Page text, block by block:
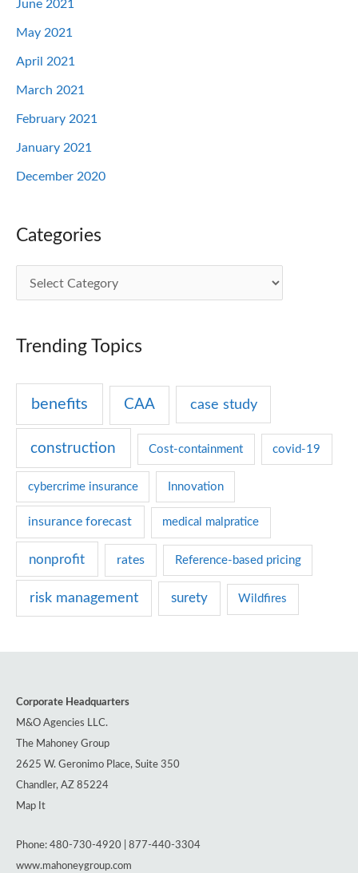
June 2021
May 2021
April 2021
March 2021
February 2021
January 2021
December 2020
Categories
a
e
r
s
Trending Topics
benefits CAA case study
construction Cost-containment covid-19
cybercrime insurance Innovation
insurance forecast medical malpratice
nonprofit rates Reference-based pricing
risk management surety Wildfires
Corporate Headquarters
M&O Agencies LLC.
The Mahoney Group
2625 W. Geronimo Place, Suite 350
Chandler, AZ 85224
Map It
Phone: 480-730-4920 | 877-440-3304
www.mahoneygroup.com